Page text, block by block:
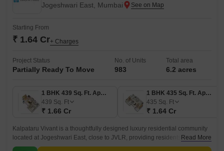
Jogeshwari East, Mumbai
Starting From
₹ 1.64 Cr+ Charges
Project Status
Partially Ready To Move
No. of Units
983
Total area
6.2 acres
1 BHK 439 Sq. Ft. Apartment
439 Sq. Ft
₹ 1.66 Cr
1 BHK 435 Sq. Ft. Apartment
435 Sq. Ft
₹ 1.64 Cr
Kalpataru Vivant is a thoughtfully designed luxury residential community
located at Jogeshwari East, close to JVLR, providing residents the perfect
balance between work, life, and play.
Read More